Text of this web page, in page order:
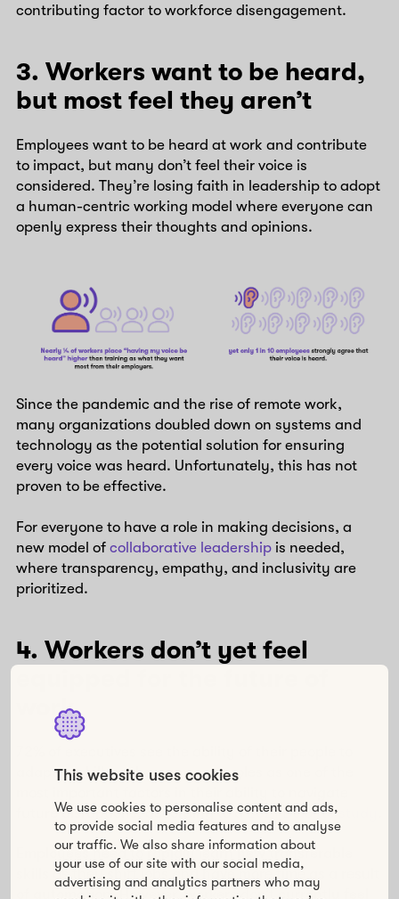
This website uses cookies
We use cookies to personalise content and ads,
to provide social media features and to analyse
our traffic. We also share information about
your use of our site with our social media,
advertising and analytics partners who may
contributing factor to workforce disengagement.
3. Workers want to be heard,
but most feel they aren’t
Employees want to be heard at work and contribute
to impact, but many don’t feel their voice is
considered. They’re losing faith in leadership to adopt
a human-centric working model where everyone can
openly express their thoughts and opinions.
Since the pandemic and the rise of remote work,
many organizations doubled down on systems and
technology as the potential solution for ensuring
every voice was heard. Unfortunately, this has not
proven to be effective.
For everyone to have a role in making decisions, a
new model ofcollaborative leadership is needed,
where transparency, empathy, and inclusivity are
prioritized.
4. Workers don’t yet feel
work
adapt, reskill, and assume new roles as one of the
future disruptions, according to a2021 Deloitte study
Employees need to rapidly learn new transferable
skills as they shift jobs and have more time as a result
of automation. However, workers don’t currently feel